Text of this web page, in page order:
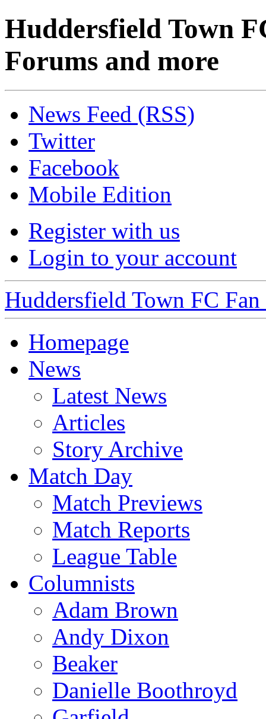
Huddersfield Town
Forums and more
News Feed (RSS)
Twitter
Facebook
Mobile Edition
Register with us
Login to your account
Huddersfield Town FC
Homepage
News
Latest News
Articles
Story Archive
Match Day
Match Previews
Match Reports
League Table
Columnists
Adam Brown
Andy Dixon
Beaker
Danielle Boothroyd